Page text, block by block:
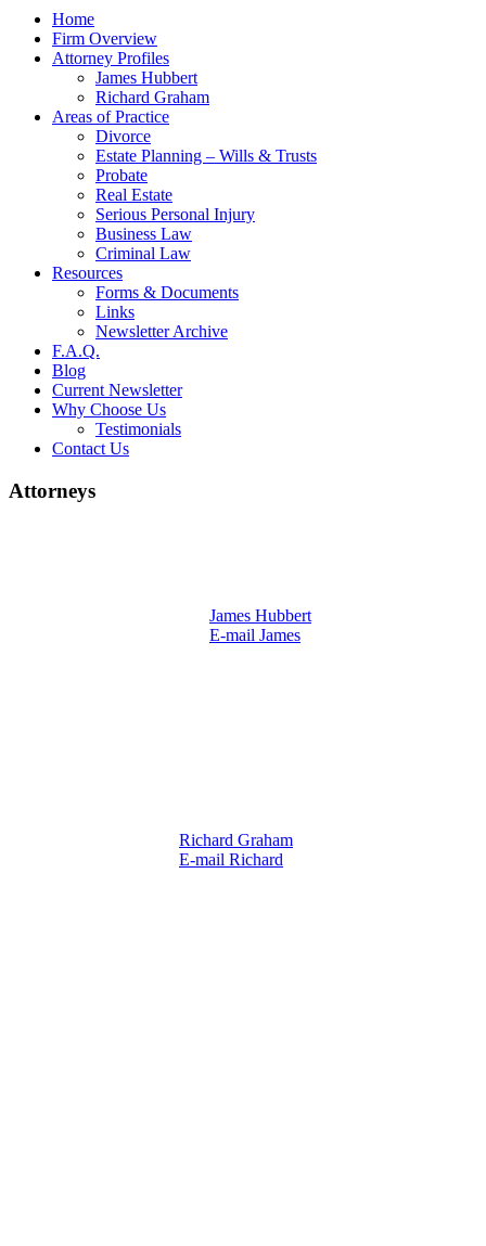
Home
Firm Overview
Attorney Profiles
James Hubbert
Richard Graham
Areas of Practice
Divorce
Estate Planning – Wills & Trusts
Probate
Real Estate
Serious Personal Injury
Business Law
Criminal Law
Resources
Forms & Documents
Links
Newsletter Archive
F.A.Q.
Blog
Current Newsletter
Why Choose Us
Testimonials
Contact Us
Attorneys
James Hubbert
E-mail James
Richard Graham
E-mail Richard